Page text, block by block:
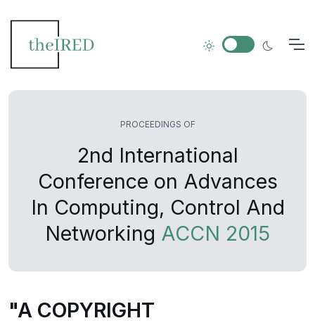
PROCEEDINGS OF
2nd International
Conference on Advances
In Computing, Control And
Networking ACCN 2015
"A COPYRIGHT